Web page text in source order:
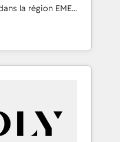
la région EMEA
de 115 experts en
Revops, CRM
and an